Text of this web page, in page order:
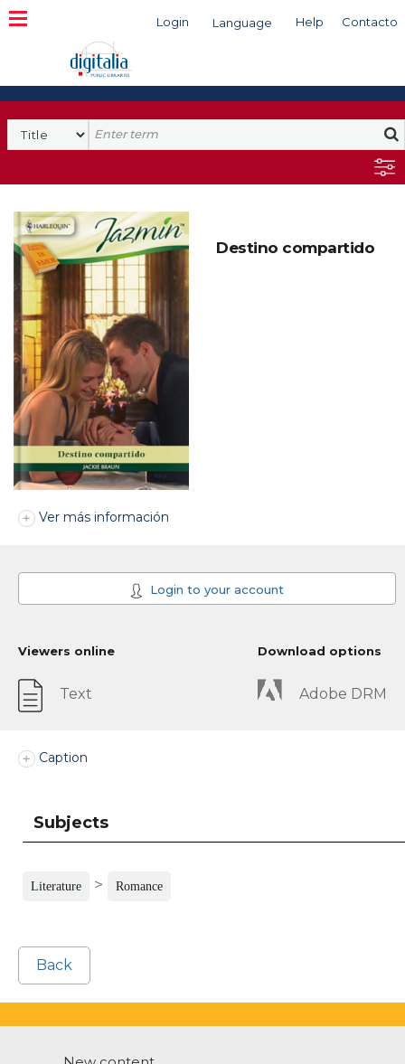
Login Language Help Contacto
Search
Destino compartido
Ver más información
Login to your account
Viewers online
Text
Download options
Adobe DRM
Caption
Subjects
Literature > Romance
Back